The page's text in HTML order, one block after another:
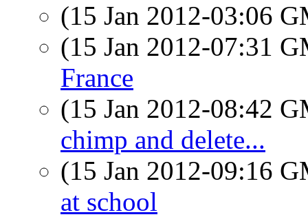
(15 Jan 2012-03:06
(15 Jan 2012-07:31
France
(15 Jan 2012-08:42
chimp and delete...
(15 Jan 2012-09:16
at school